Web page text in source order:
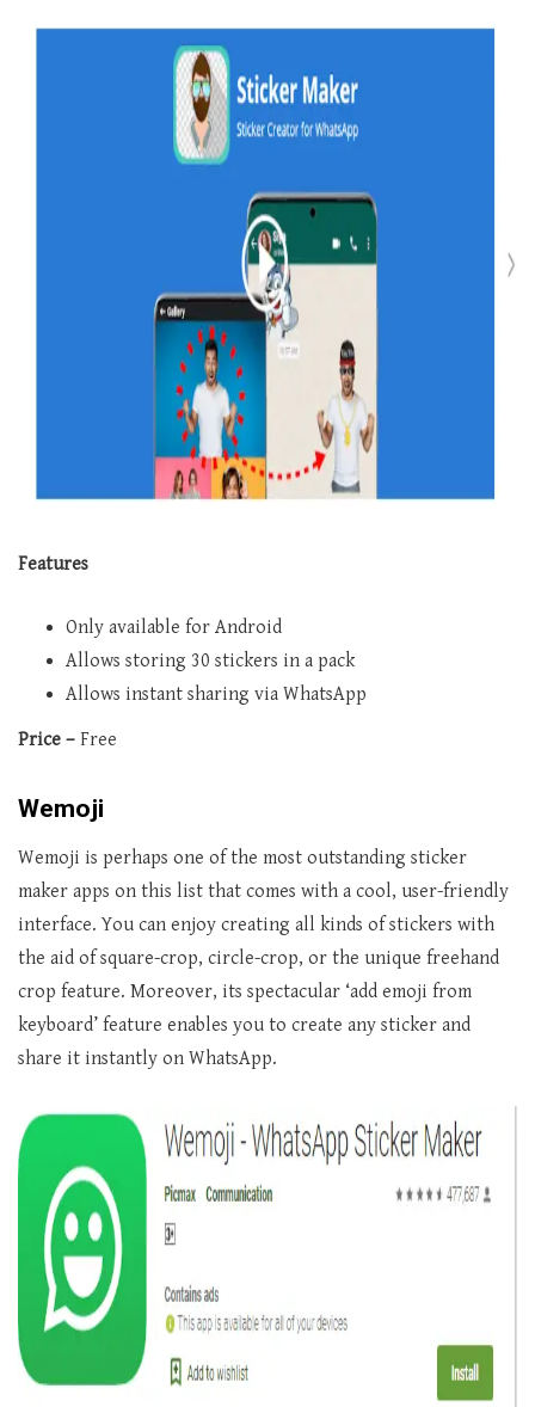
Features
Only available for Android
Allows storing 30 stickers in a pack
Allows instant sharing via WhatsApp
Price – Free
Wemoji
Wemoji is perhaps one of the most outstanding sticker
maker apps on this list that comes with a cool, user-friendly
interface. You can enjoy creating all kinds of stickers with
the aid of square-crop, circle-crop, or the unique freehand
crop feature. Moreover, its spectacular ‘add emoji from
keyboard’ feature enables you to create any sticker and
share it instantly on WhatsApp.